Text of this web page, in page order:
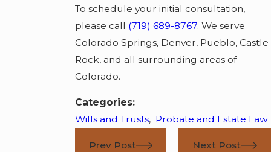
To schedule your initial consultation,
please call (719) 689-8767. We serve
Colorado Springs, Denver, Pueblo, Castle
Rock, and all surrounding areas of
Colorado.
Categories:
Wills and Trusts, Probate and Estate Law
Prev Post Next Post